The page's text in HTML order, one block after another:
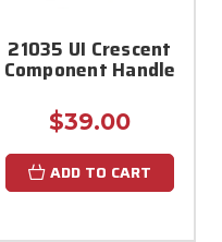
21035 UI Crescent
Component Handle
$39.00
ADD TO CART